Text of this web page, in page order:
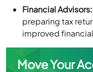
Financial Advisors:
preparing tax
improved
Move Your